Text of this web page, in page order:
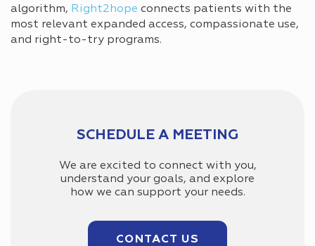
algorithm, Right2hope connects patients with the
most relevant expanded access, compassionate use,
and right-to-try programs.
SCHEDULE A MEETING
We are excited to connect with you,
understand your goals, and explore
how we can support your needs.
CONTACT US